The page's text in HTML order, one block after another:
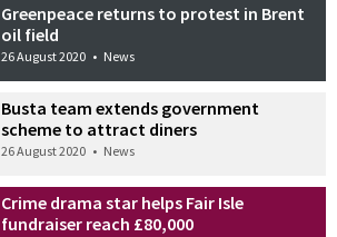
Greenpeace returns to protest in Brent
oil field
26 August 2020 • News
Busta team extends government
scheme to attract diners
26 August 2020 • News
Crime drama star helps Fair Isle
fundraiser reach £80,000